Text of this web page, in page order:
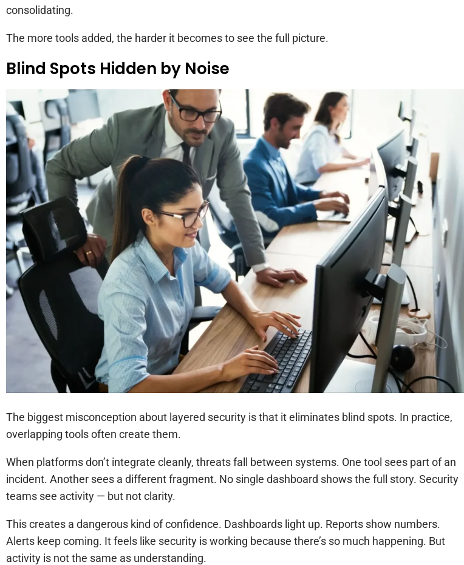
consolidating.
The more tools added, the harder it becomes to see the full picture.
Blind Spots Hidden by Noise
The biggest misconception about layered security is that it eliminates blind spots. In practice,
overlapping tools often create them.
When platforms don’t integrate cleanly, threats fall between systems. One tool sees part of an
incident. Another sees a different fragment. No single dashboard shows the full story. Security
teams see activity — but not clarity.
This creates a dangerous kind of confidence. Dashboards light up. Reports show numbers.
Alerts keep coming. It feels like security is working because there’s so much happening. But
activity is not the same as understanding.